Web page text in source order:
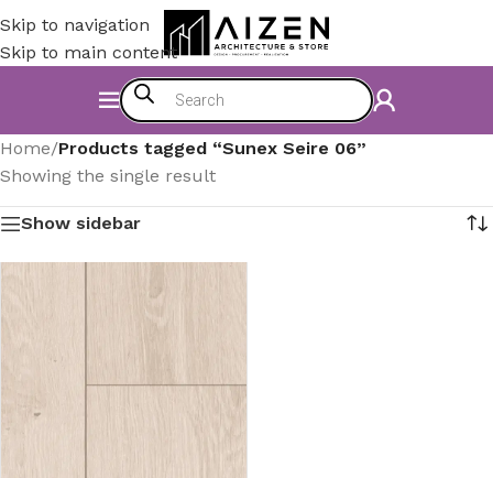
Skip to navigation
Skip to main content
Home/Products tagged “Sunex Seire 06”
Showing the single result
Show sidebar